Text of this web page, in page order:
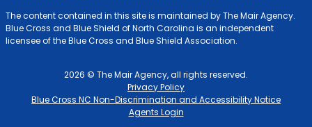
The content contained in this site is maintained by The Mair Agency.
Blue Cross and Blue Shield of North Carolina is an independent
licensee of the Blue Cross and Blue Shield Association.
2026 © The Mair Agency, all rights reserved.
Privacy Policy
Blue Cross NC Non-Discrimination and Accessibility Notice
Agents Login